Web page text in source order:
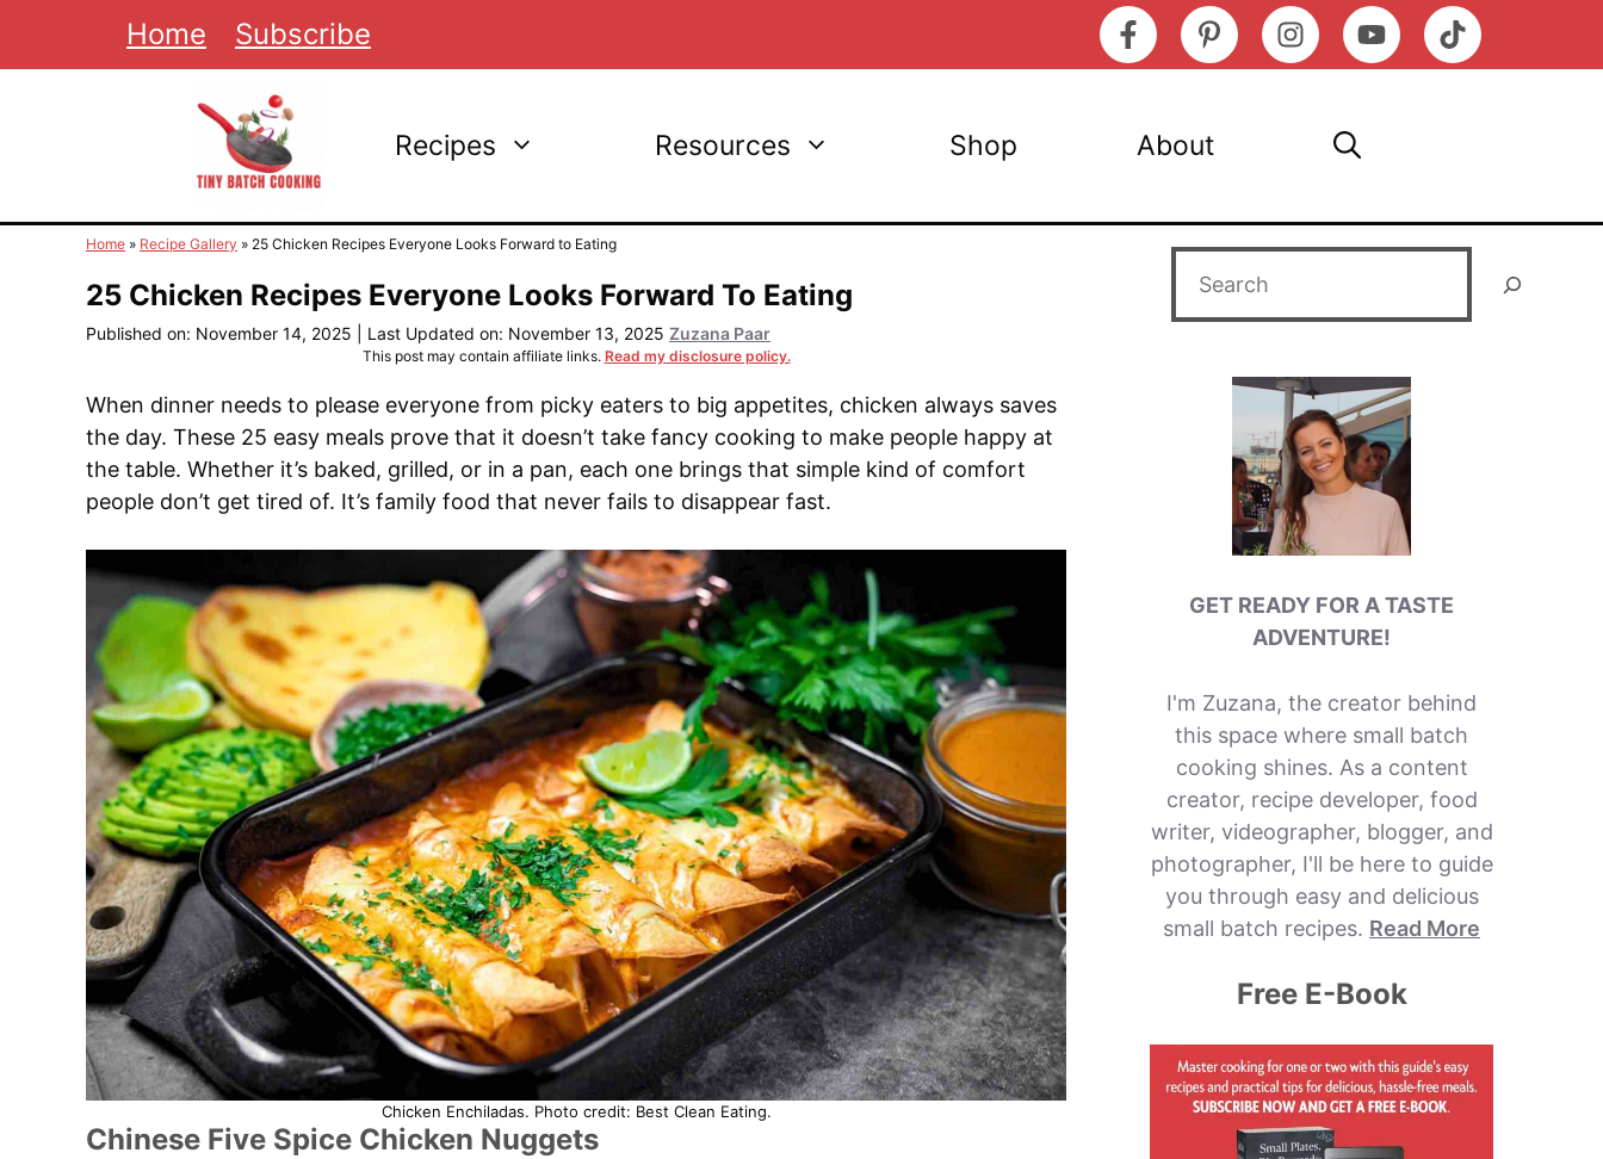
Home Subscribe
Recipes Resources Shop About
Home » Recipe Gallery » 25 Chicken Recipes Everyone Looks Forward to Eating
25 Chicken Recipes Everyone Looks Forward To Eating
Published on: November 14, 2025 Last Updated on: November 13, 2025 Zuzana Paar
This post may contain affiliate links. Read my disclosure policy.
When dinner needs to please everyone from picky eaters to big appetites, chicken always saves
the day. These 25 easy meals prove that it doesn’t take fancy cooking to make people happy at
the table. Whether it’s baked, grilled, or in a pan, each one brings that simple kind of comfort
people don’t get tired of. It’s family food that never fails to disappear fast.
Chicken Enchiladas. Photo credit: Best Clean Eating.
Chinese Five Spice Chicken Nuggets
GET READY FOR A TASTE
ADVENTURE!
I'm Zuzana, the creator behind
this space where small batch
cooking shines. As a content
creator, recipe developer, food
writer, videographer, blogger, and
photographer, I'll be here to guide
you through easy and delicious
small batch recipes. Read More
Free E-Book